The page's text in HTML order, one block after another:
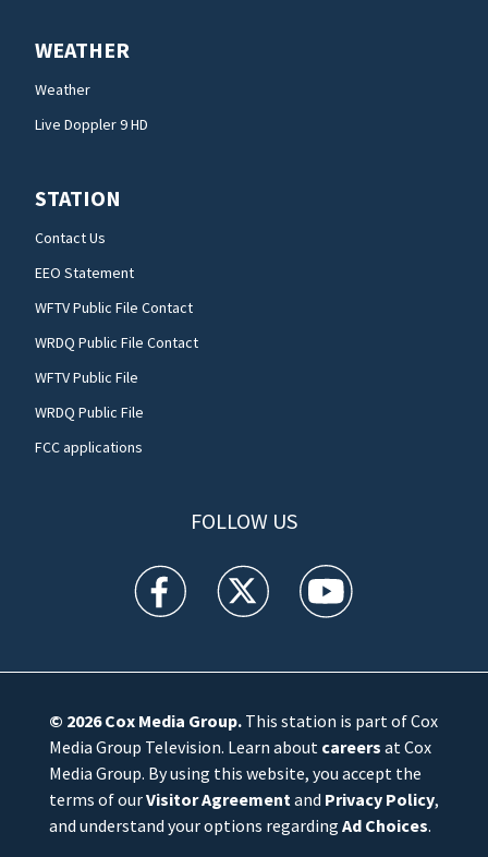
WEATHER
Weather
Live Doppler 9 HD
STATION
Contact Us
EEO Statement
WFTV Public File Contact
WRDQ Public File Contact
WFTV Public File
WRDQ Public File
FCC applications
FOLLOW US
WFTV facebook feed(Opens a new window)
WFTV twitter feed(Opens a new
WFTV youtube
© 2026Cox Media Group.This station is part of Cox
Media Group Television. Learn about careers at Cox
Media Group. By using this website, you accept the
terms of ourVisitor Agreement and Privacy Policy,
and understand your options regarding Ad Choices.